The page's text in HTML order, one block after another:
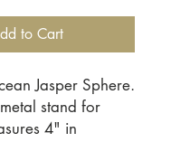
to Cart
Jasper Sphere.
stand for
4" in